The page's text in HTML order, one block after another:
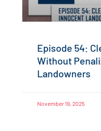
Episode 54:
Without
Landowners
November 19, 2025